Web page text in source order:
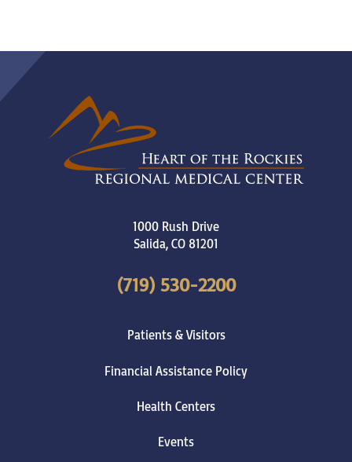
1000 Rush Drive
Salida,CO81201
(719) 530-2200
Patients & Visitors
Financial Assistance Policy
Health Centers
Events